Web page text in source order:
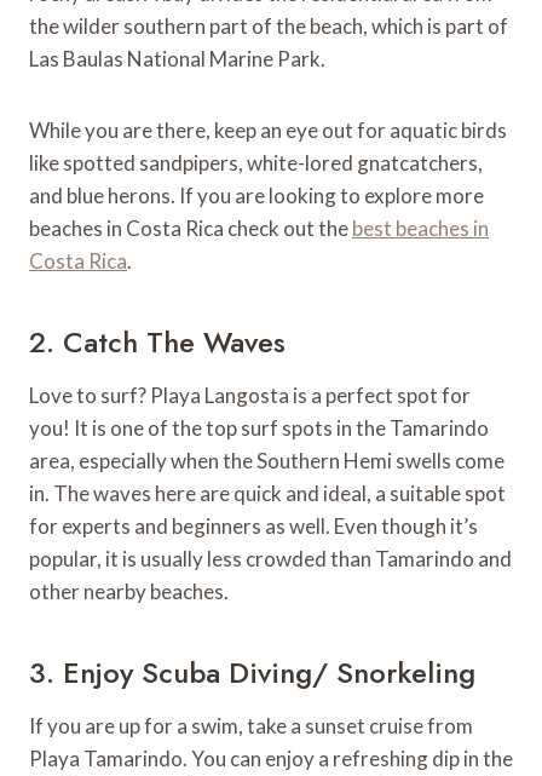
the wilder southern part of the beach, which is part of
Las Baulas National Marine Park.
While you are there, keep an eye out for aquatic birds
like spotted sandpipers, white-lored gnatcatchers,
and blue herons. If you are looking to explore more
beaches in Costa Rica check out thebest beaches in
Costa Rica.
2. Catch The Waves
Love to surf? Playa Langosta is a perfect spot for
you! It is one of the top surf spots in the Tamarindo
area, especially when the Southern Hemi swells come
in. The waves here are quick and ideal, a suitable spot
for experts and beginners as well. Even though it’s
popular, it is usually less crowded than Tamarindo and
other nearby beaches.
3. Enjoy Scuba Diving/ Snorkeling
If you are up for a swim, take a sunset cruise from
Playa Tamarindo. You can enjoy a refreshing dip in the